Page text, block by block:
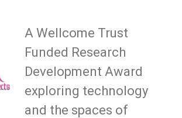
A Wellcome Trust
Funded Research
Development Award
exploring technology
and the spaces of